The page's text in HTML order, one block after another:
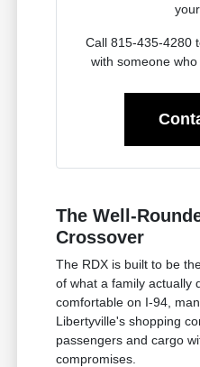
Call 815-435-4280
with someone
The Well-
Crossover
The RDX is built to be
of what a family actually
comfortable on I-94,
Libertyville's shopping
passengers and cargo
compromises.